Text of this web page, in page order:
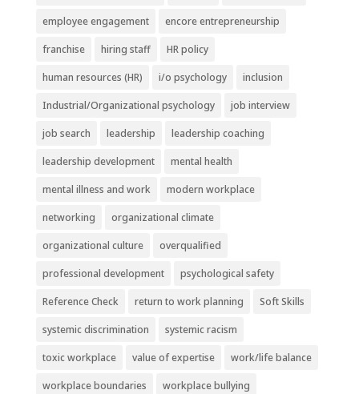
employee engagement encore entrepreneurship
franchise hiring staff HR policy
human resources (HR) i/o psychology inclusion
Industrial/Organizational psychology job interview
job search leadership leadership coaching
leadership development mental health
mental illness and work modern workplace
networking organizational climate
organizational culture overqualified
professional development psychological safety
Reference Check return to work planning Soft Skills
systemic discrimination systemic racism
toxic workplace value of expertise work/life balance
workplace boundaries workplace bullying